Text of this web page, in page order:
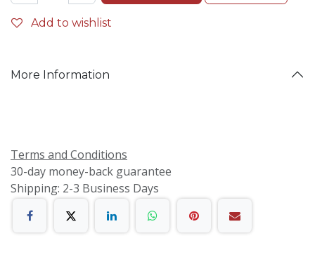
Add to wishlist
More Information
Terms and Conditions
30-day money-back guarantee
Shipping: 2-3 Business Days